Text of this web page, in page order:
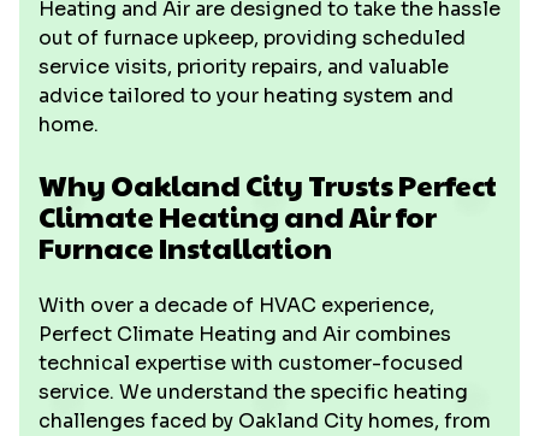
Heating and Air are designed to take the hassle
out of furnace upkeep, providing scheduled
service visits, priority repairs, and valuable
advice tailored to your heating system and
home.
Why Oakland City Trusts Perfect
Climate Heating and Air for
Furnace Installation
With over a decade of HVAC experience,
Perfect Climate Heating and Air combines
technical expertise with customer-focused
service. We understand the specific heating
challenges faced by Oakland City homes, from